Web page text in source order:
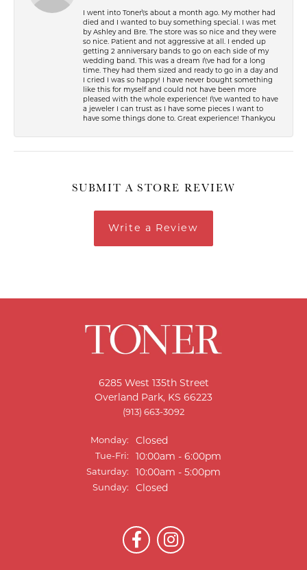
I went into Toner\'s about a month ago. My mother had
died and I wanted to buy something special. I was met
by Ashley and Bre. The store was so nice and they were
so nice. Patient and not aggressive at all. I ended up
getting 2 anniversary bands to go on each side of my
wedding band. This was a dream I\'ve had for a long
time. They had them sized and ready to go in a day and
I cried I was so happy! I have never bought something
like this for myself and could not have been more
pleased with the whole experience! I\'ve wanted to have
a jeweler I can trust as I have some pieces I want to
have some things done to. Great experience! Thankyou
SUBMIT A STORE REVIEW
Write a Review
6285 West 135th Street
Overland Park, KS 66223
(913) 663-3092
Monday: Closed
Tue-Fri:Tuesday - Friday:
10:00am - 6:00pm
Saturday: 10:00am - 5:00pm
Sunday: Closed